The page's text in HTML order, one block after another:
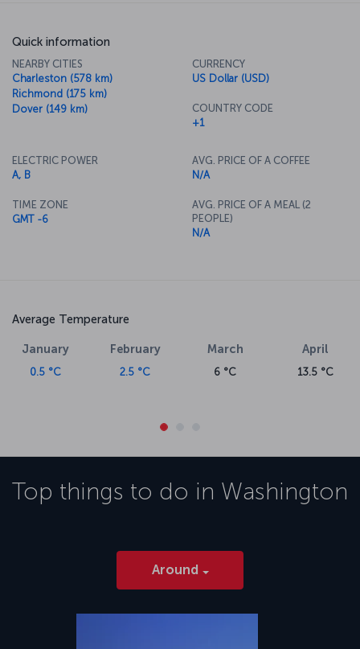
Quick information
NEARBY CITIES
Charleston (578 km)
Richmond (175 km)
Dover (149 km)
CURRENCY
US Dollar (USD)
COUNTRY CODE
+1
ELECTRIC POWER
A, B
TIME ZONE
GMT -6
AVG. PRICE OF A COFFEE
N/A
AVG. PRICE OF A MEAL (2
PEOPLE)
N/A
Average Temperature
January
0.5 °C
February
2.5 °C
March
6 °C
April
13.5 °C
Top things to do in Washington
Around